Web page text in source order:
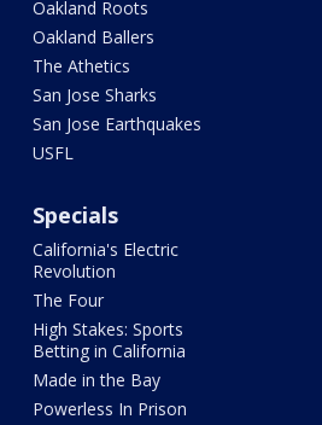
Oakland Roots
Oakland Ballers
The Athetics
San Jose Sharks
San Jose Earthquakes
USFL
Specials
California's Electric
Revolution
The Four
High Stakes: Sports
Betting in California
Made in the Bay
Powerless In Prison